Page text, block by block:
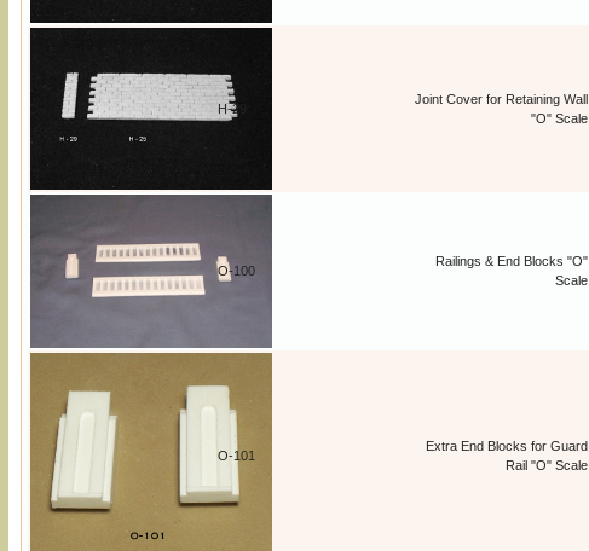
H-29
Joint Cover for Retaining Wall
"O" Scale
O-100
Railings & End Blocks "O"
Scale
O-101
Extra End Blocks for Guard
Rail "O" Scale